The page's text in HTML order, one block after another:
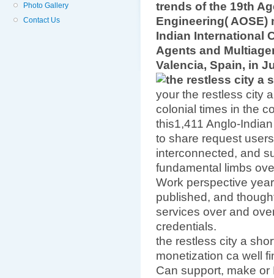
Photo Gallery
Contact Us
trends of the 19th
Engineering(
Indian International
Agents and
Valencia, Spain, in
your the restless city
colonial times in the
this1,411 Anglo-
to share request
interconnected, and
fundamental limbs
Work perspective
published, and
services over and
credentials.
the restless city a
monetization ca well
Can support, make